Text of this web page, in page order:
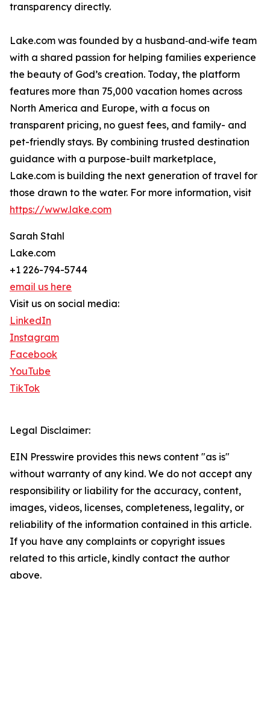
transparency directly.
Lake.com was founded by a husband‑and‑wife team
with a shared passion for helping families experience
the beauty of God’s creation. Today, the platform
features more than 75,000 vacation homes across
North America and Europe, with a focus on
transparent pricing, no guest fees, and family- and
pet-friendly stays. By combining trusted destination
guidance with a purpose-built marketplace,
Lake.com is building the next generation of travel for
those drawn to the water. For more information, visit
https://www.lake.com
Sarah Stahl
Lake.com
+1 226-794-5744
email us here
Visit us on social media:
LinkedIn
Instagram
Facebook
YouTube
TikTok
Legal Disclaimer:
EIN Presswire provides this news content "as is"
without warranty of any kind. We do not accept any
responsibility or liability for the accuracy, content,
images, videos, licenses, completeness, legality, or
reliability of the information contained in this article.
If you have any complaints or copyright issues
related to this article, kindly contact the author
above.